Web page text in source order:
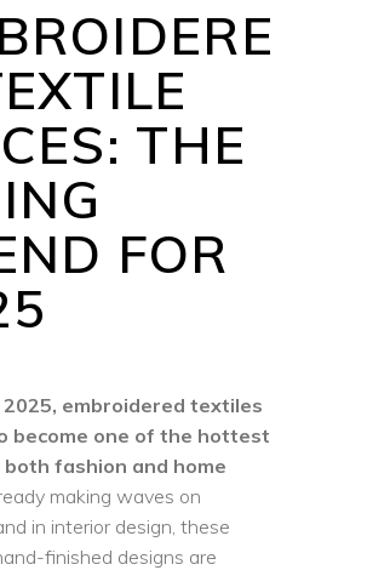
THE
FOR
2025, embroidered textiles
become one of the hottest
fashion and home
making waves on
in interior design, these
finished designs are